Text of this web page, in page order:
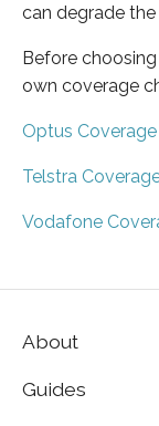
can degrade
Before
own coverage
Optus
Telstra
Vodafone
About
Guides